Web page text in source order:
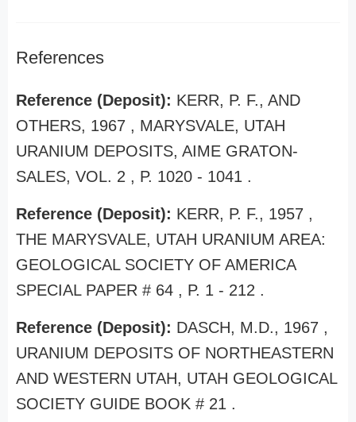
References
Reference (Deposit): KERR, P. F., AND
OTHERS, 1967 , MARYSVALE, UTAH
URANIUM DEPOSITS, AIME GRATON-
SALES, VOL. 2 , P. 1020 - 1041 .
Reference (Deposit): KERR, P. F., 1957 ,
THE MARYSVALE, UTAH URANIUM AREA:
GEOLOGICAL SOCIETY OF AMERICA
SPECIAL PAPER # 64 , P. 1 - 212 .
Reference (Deposit): DASCH, M.D., 1967 ,
URANIUM DEPOSITS OF NORTHEASTERN
AND WESTERN UTAH, UTAH GEOLOGICAL
SOCIETY GUIDE BOOK # 21 .